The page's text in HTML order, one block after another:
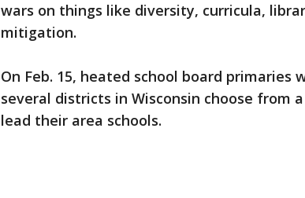
wars on things like diversity, curricula,
mitigation.
On Feb. 15, heated school board primaries
several districts in Wisconsin choose from
lead their area schools.